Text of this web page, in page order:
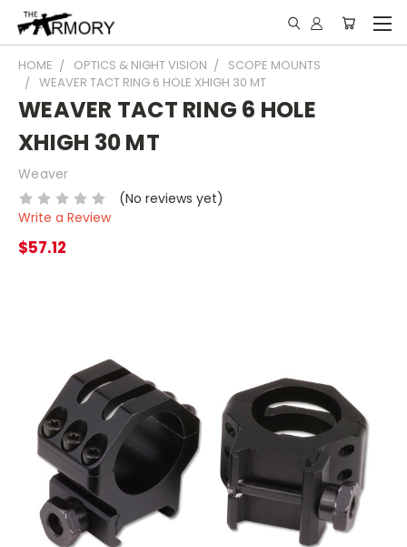
HOME OPTICS & NIGHT VISION
SCOPE MOUNTS
WEAVER TACT RING 6 HOLE XHIGH 30 MT
WEAVER TACT RING 6 HOLE
XHIGH 30 MT
Weaver
(No reviews yet)
Write a Review
$57.12